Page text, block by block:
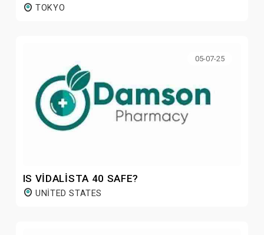
TOKYO
05-07-25
IS VIDALISTA 40 SAFE?
UNITED STATES